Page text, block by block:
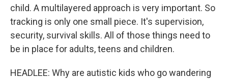
child. A multilayered approach is very important. So
tracking is only one small piece. It's supervision,
security, survival skills. All of those things need to
be in place for adults, teens and children.
HEADLEE: Why are autistic kids who go wandering